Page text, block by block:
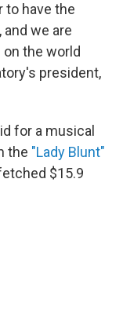
to have the
we are
the world
president,
for a musical
the "Lady Blunt"
$15.9